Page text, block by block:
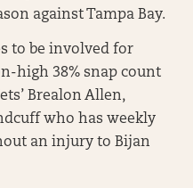
against Tampa Bay.
to be involved for
high 38% snap count
Brealon Allen,
who has weekly
an injury to Bijan